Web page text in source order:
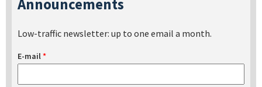
Announcements
Low-traffic newsletter: up to one email a month.
E-mail*